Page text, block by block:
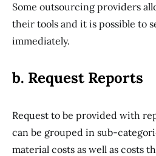
Some outsourcing providers
their tools and it is possible to
immediately.
b. Request Reports
Request to be provided with
can be grouped in sub-
material costs as well as costs